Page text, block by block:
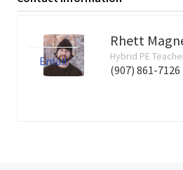
Rhett
Hybrid PE
(907) 861-7126
Email